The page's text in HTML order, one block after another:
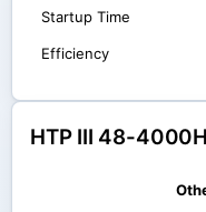
Startup Time
Efficiency
HTP III 48-